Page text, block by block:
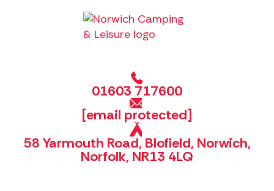
01603 717600
[email protected]
58 Yarmouth Road, Blofield, Norwich,
Norfolk, NR13 4LQ